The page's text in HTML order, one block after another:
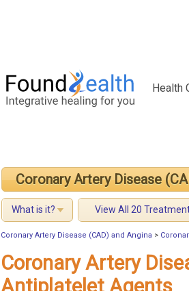
Health
Coronary Artery Disease
What is it? View All 20
Coronary Artery Disease (CAD) and Angina >
Coronary Artery
Antiplatelet Agents